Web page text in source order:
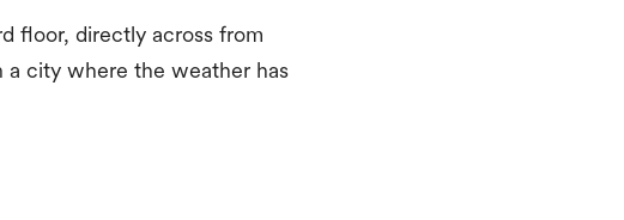
floor, directly across from
a city where the weather has